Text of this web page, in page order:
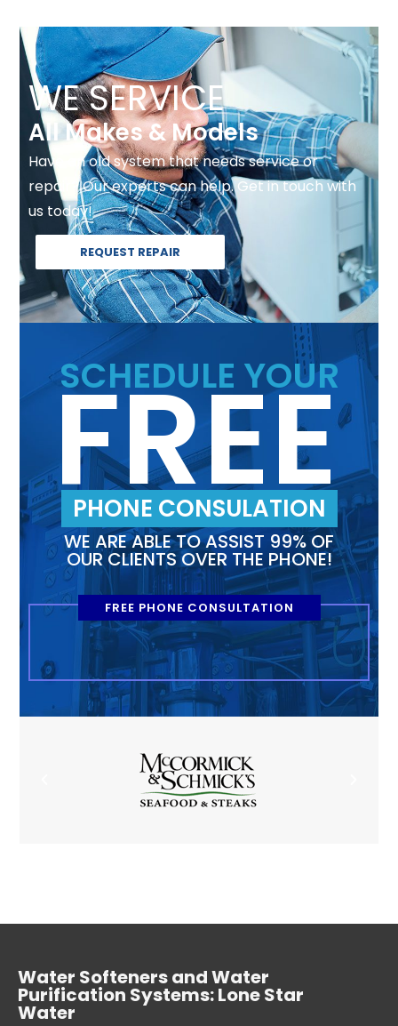
WE SERVICE
All Makes & Models
Have an old system that needs service or
repair? Our experts can help. Get in touch with
us today!
REQUEST REPAIR
SCHEDULE YOUR
FREE
PHONE CONSULATION
WE ARE ABLE TO ASSIST 99% OF
OUR CLIENTS OVER THE PHONE!
FREE PHONE CONSULTATION
Water Softeners and Water
Purification Systems: Lone Star
Water